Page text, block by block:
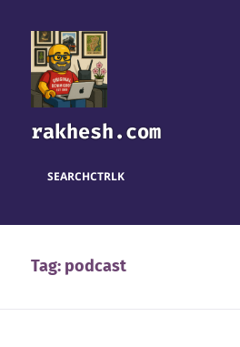
rakhesh.com
SEARCHCTRLK
Tag: podcast